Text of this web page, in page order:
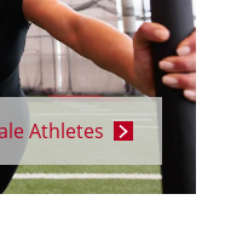
Athletes